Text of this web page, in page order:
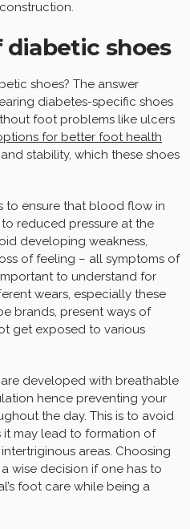
shoes
shoes? The answer
diabetes-specific shoes
foot problems like ulcers
for better foot health
stability, which these shoes
to ensure that blood flow in
reduced pressure at the
developing weakness,
of feeling – all symptoms of
to understand for
wears, especially these
brands, present ways of
get exposed to various
developed with breathable
hence preventing your
the day. This is to avoid
may lead to formation of
areas. Choosing
wise decision if one has to
foot care while being a